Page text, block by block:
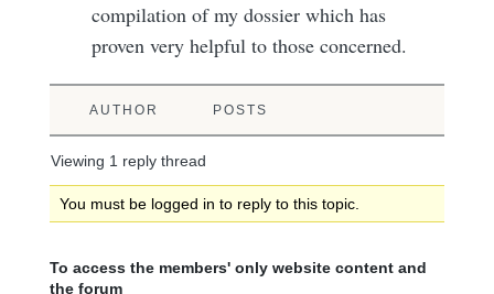
compilation of my dossier which has
proven very helpful to those concerned.
AUTHOR POSTS
Viewing 1 reply thread
You must be logged in to reply to this topic.
To access the members' only website content and
the forum